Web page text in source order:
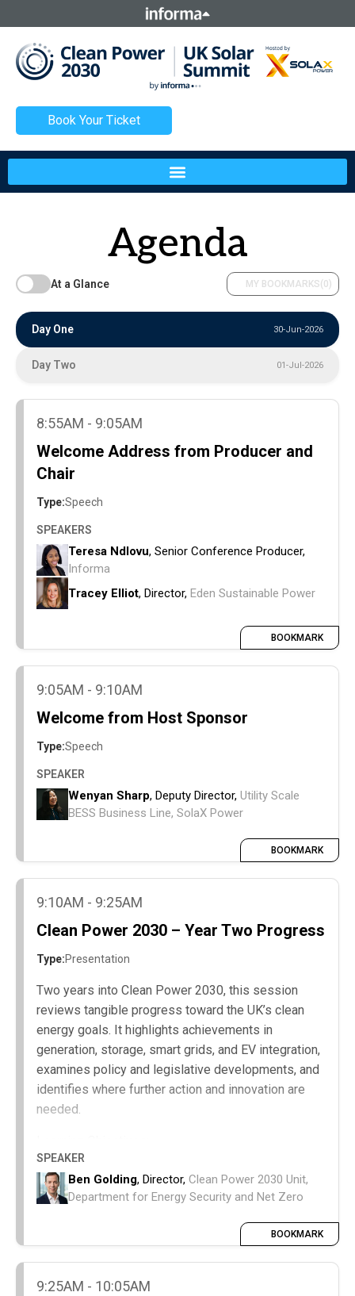
This site is operated by a business or businesses owned by
Informa PLC and all copyright resides with them. Informa
PLC's registered office is 5 Howick Place, London SW1P 1WG.
Registered in England and Wales. Number 8860726.
Book Your Ticket
Agenda
At a Glance MY BOOKMARKS(0)
Day One 30-Jun-2026
Day Two 01-Jul-2026
8:55AM - 9:05AM
Welcome Address from Producer and
Chair
Type:Speech
SPEAKERS
Teresa Ndlovu, Senior Conference Producer,
Informa
Tracey Elliot, Director, Eden Sustainable Power
BOOKMARK
9:05AM - 9:10AM
Welcome from Host Sponsor
Type:Speech
SPEAKER
Wenyan Sharp, Deputy Director, Utility Scale
BESS Business Line, SolaX Power
BOOKMARK
9:10AM - 9:25AM
Clean Power 2030 – Year Two Progress
Type:Presentation
Two years into Clean Power 2030, this session
reviews tangible progress toward the UK’s clean
energy goals. It highlights achievements in
generation, storage, smart grids, and EV integration,
examines policy and legislative developments, and
identifies where further action and innovation are
needed.
A summary of the last two achievements
against Clean Power 2030 targets.
alignment, and system innovation.
SPEAKER
Ben Golding, Director, Clean Power 2030 Unit,
Department for Energy Security and Net Zero
BOOKMARK
9:25AM - 10:05AM